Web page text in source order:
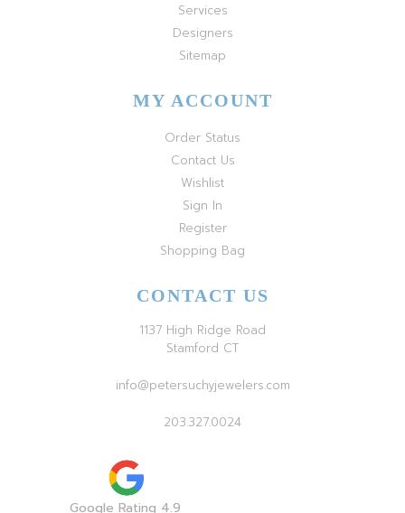
Services
Designers
Sitemap
MY ACCOUNT
Order Status
Contact Us
Wishlist
Sign In
Register
Shopping Bag
CONTACT US
1137 High Ridge Road
Stamford CT
info@petersuchyjewelers.com
203.327.0024
Google Rating 4.9